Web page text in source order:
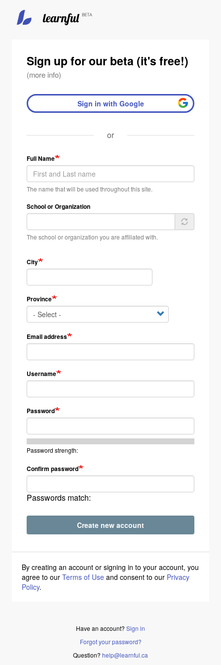
Sign up for our beta (it's free!)
(more info)
Sign in with Google
or
Full Name
The name that will be used throughout this site.
School or Organization
The school or organization you are affiliated with.
City
Province
Email address
Username
Password
Password strength:
Confirm password
Passwords match:
Create new account
By creating an account or signing in to your account, you
agree to our Terms of Use and consent to our Privacy
Policy.
Have an account? Sign in
Forgot your password?
Question? help@learnful.ca